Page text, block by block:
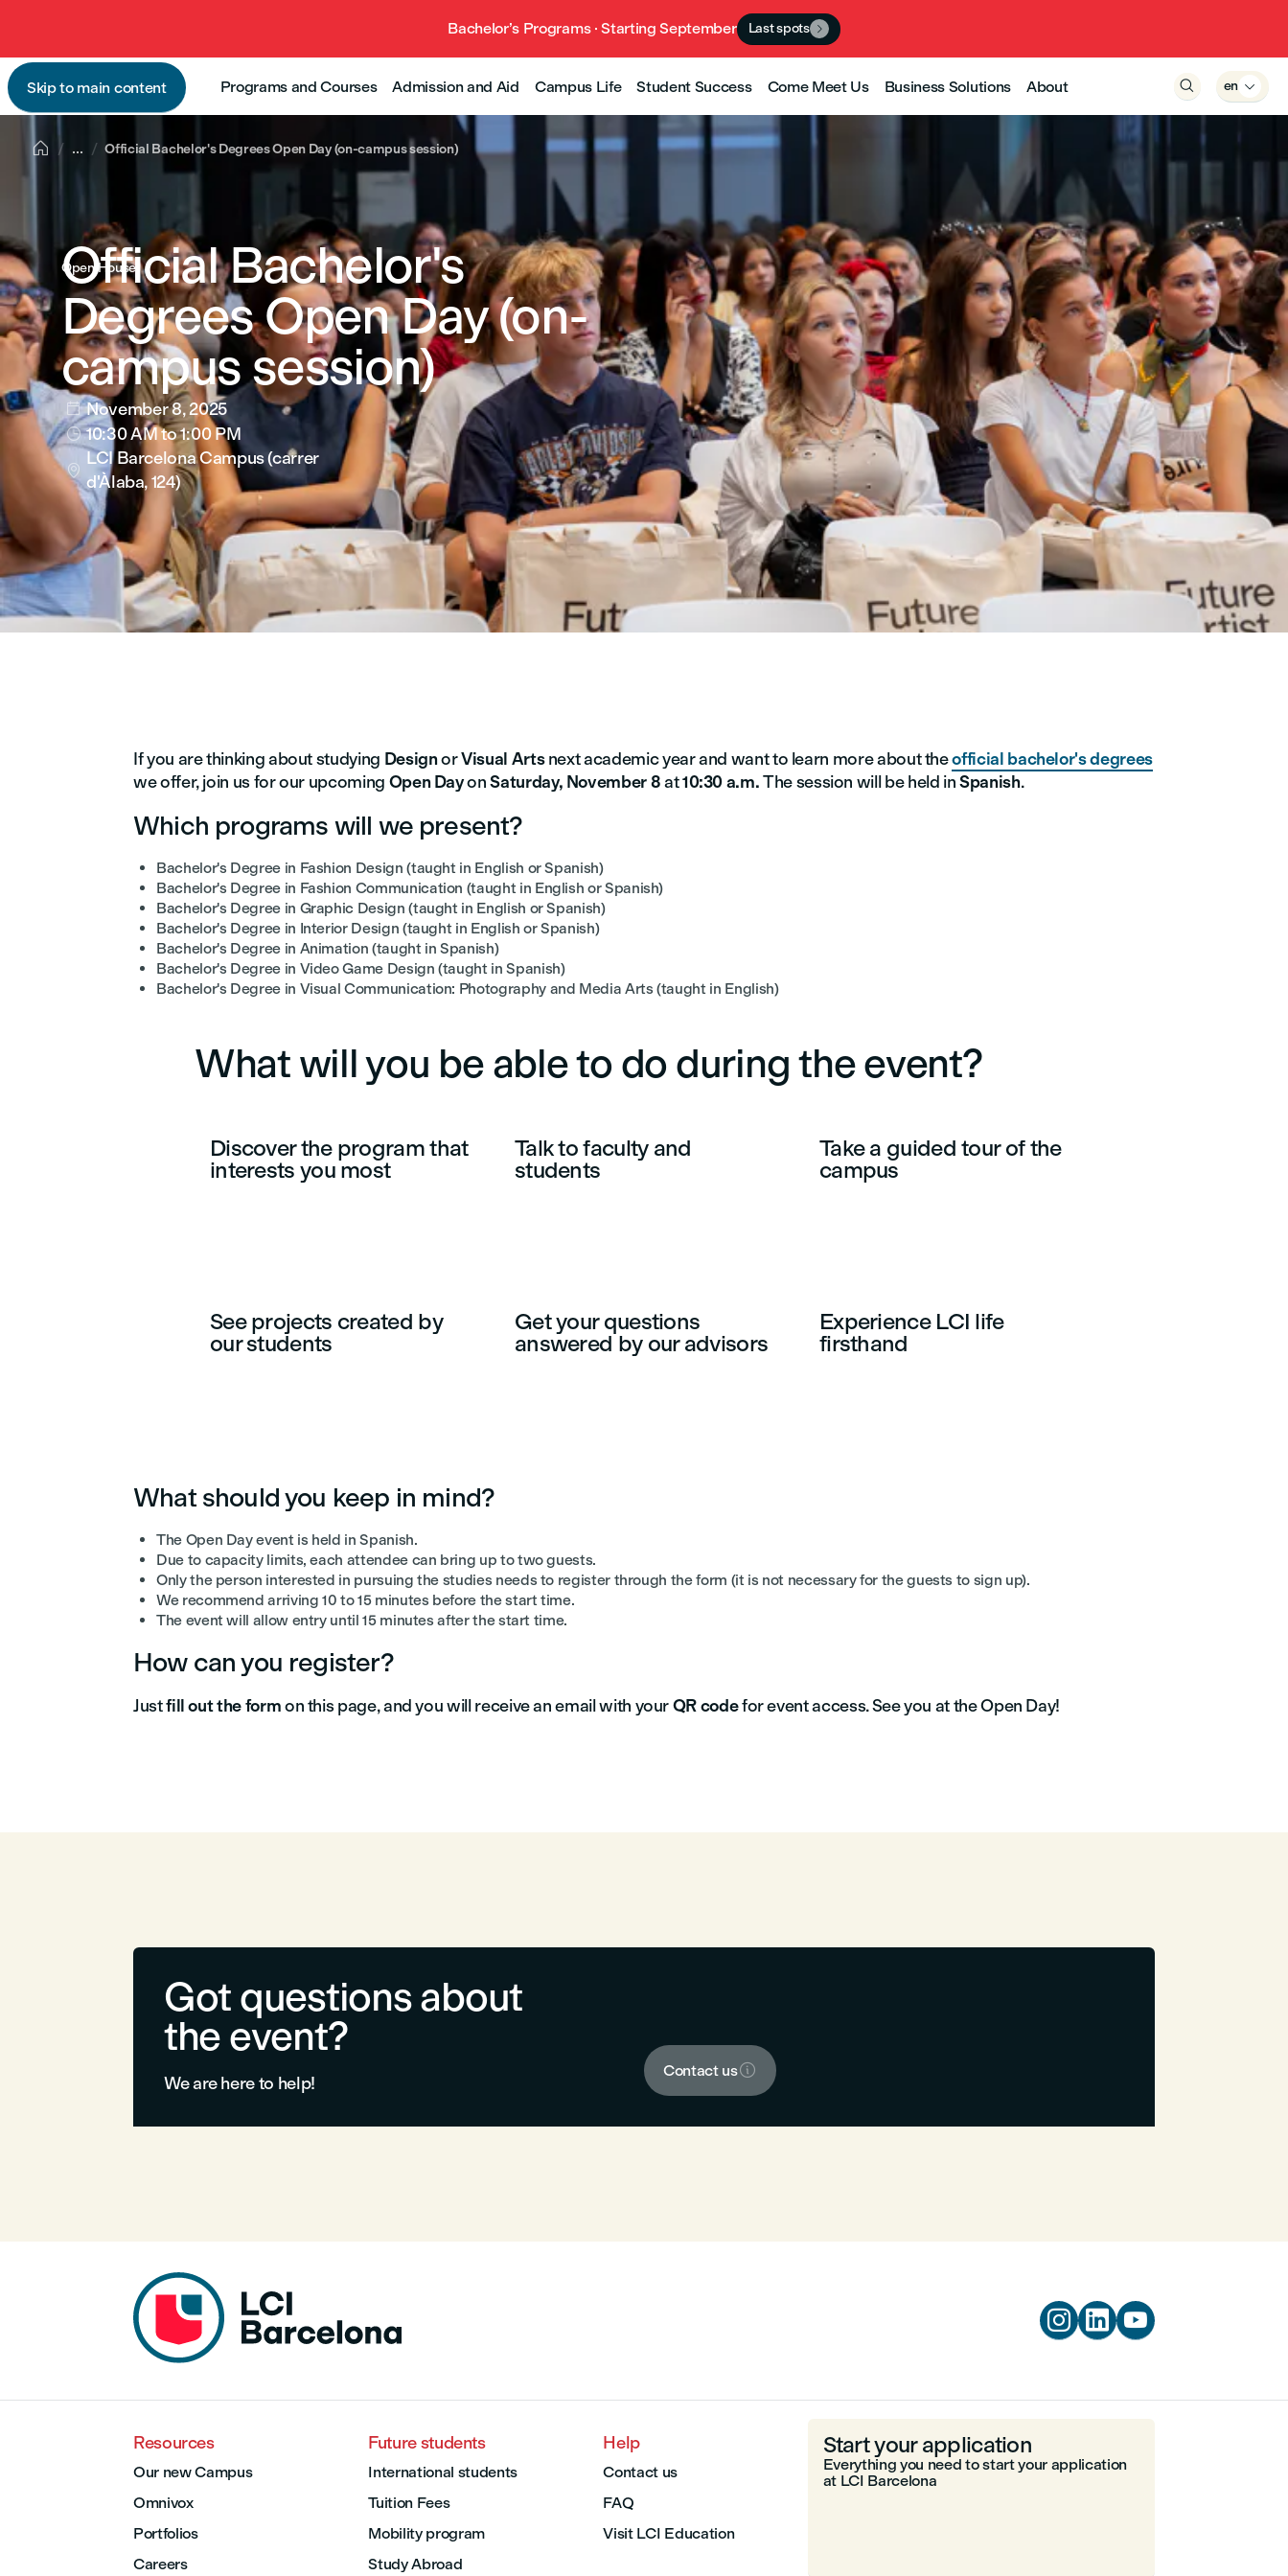
Bachelor’s Programs · Starting September Last spots 
Skip to main content Programs and Courses Admission and Aid Campus Life Student Success Come Meet Us Business Solutions About  en 
 ... Official Bachelor's Degrees Open Day (on-campus session)
Open House
Official Bachelor's
Degrees Open Day (on-
campus session)
 November 8, 2025
 10:30 AMto 1:00 PM

LCI Barcelona Campus (carrer
d'Àlaba, 124)
If you are thinking about studying DesignorVisual Artsnext academic year and want to learn more about theofficial bachelor's degrees
we offer, join us for our upcoming Open DayonSaturday, November 8at10:30 a.m.The session will be held inSpanish.
Which programs will we present?
Bachelor's Degree in Fashion Design (taught in English or Spanish)
Bachelor's Degree in Fashion Communication (taught in English or Spanish)
Bachelor's Degree in Graphic Design (taught in English or Spanish)
Bachelor's Degree in Interior Design (taught in English or Spanish)
Bachelor's Degree in Animation (taught in Spanish)
Bachelor's Degree in Video Game Design (taught in Spanish)
Bachelor's Degree in Visual Communication: Photography and Media Arts (taught in English)
What will you be able to do during the event?
Discover the program that
interests you most
Talk to faculty and
students
Take a guided tour of the
campus
See projects created by
our students
Get your questions
answered by our advisors
Experience LCI life
firsthand
What should you keep in mind?
The Open Day event is held in Spanish.
Due to capacity limits, each attendee can bring up to two guests.
Only the person interested in pursuing the studies needs to register through the form (it is not necessary for the guests to sign up).
We recommend arriving 10 to 15 minutes before the start time.
The event will allow entry until 15 minutes after the start time.
How can you register?
Justfill out the formon this page, and you will receive an email with yourQR codefor event access. See you at the Open Day!
Got questions about
the event?
We are here to help!
Contact us
  
Resources
Our new Campus
Omnivox
Portfolios
Careers
Future students
International students
Tuition Fees
Mobility program
Study Abroad
Help
Contact us
FAQ
Visit LCI Education
Start your application
Everything you need to start your application
at LCI Barcelona